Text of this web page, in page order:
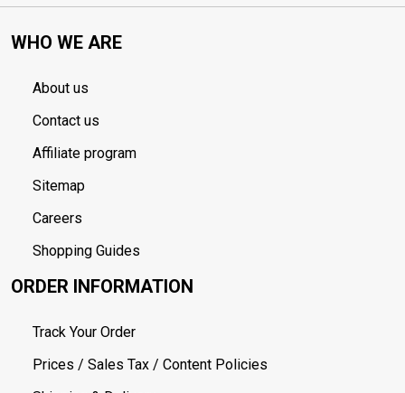
WHO WE ARE
About us
Contact us
Affiliate program
Sitemap
Careers
Shopping Guides
ORDER INFORMATION
Track Your Order
Prices / Sales Tax / Content Policies